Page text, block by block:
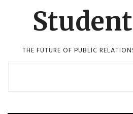
THE FUTURE OF PUBLIC